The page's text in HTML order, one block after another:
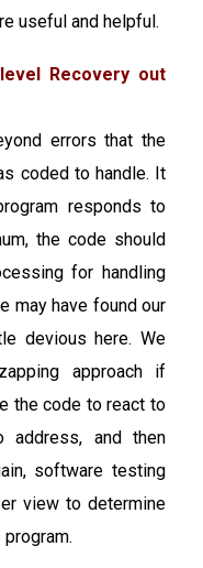
useful and helpful.
Recovery out
errors that the
coded to handle. It
responds to
the code should
for handling
may have found our
devious here. We
approach if
the code to react to
and then
software testing
view to determine